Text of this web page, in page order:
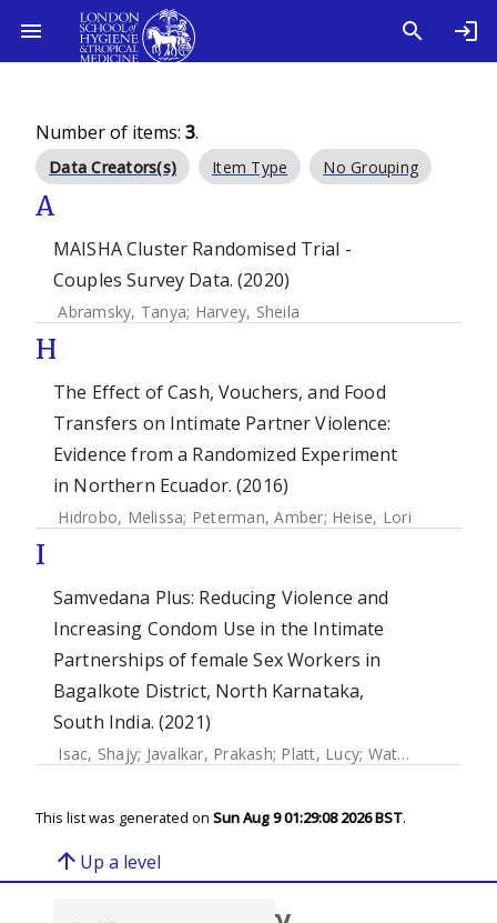
Number of items: 3.
Data Creators(s) Item Type No Grouping
A
MAISHA Cluster Randomised Trial -
Couples Survey Data. (2020)
Abramsky, Tanya; Harvey, Sheila
H
The Effect of Cash, Vouchers, and Food
Transfers on Intimate Partner Violence:
Evidence from a Randomized Experiment
in Northern Ecuador. (2016)
Hidrobo, Melissa; Peterman, Amber; Heise, Lori
I
Samvedana Plus: Reducing Violence and
Increasing Condom Use in the Intimate
Partnerships of female Sex Workers in
Bagalkote District, North Karnataka,
South India. (2021)
Isac, Shajy; Javalkar, Prakash; Platt, Lucy; Watts, Charlotte
This list was generated on Sun Aug 9 01:29:08 2026 BST.
arrow_upward Up a level